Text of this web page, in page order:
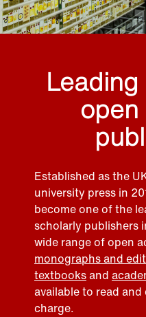
Established as the
university press in
become one of the
scholarly publishers
wide range of open
monographs and
textbooksand
available to read
charge.